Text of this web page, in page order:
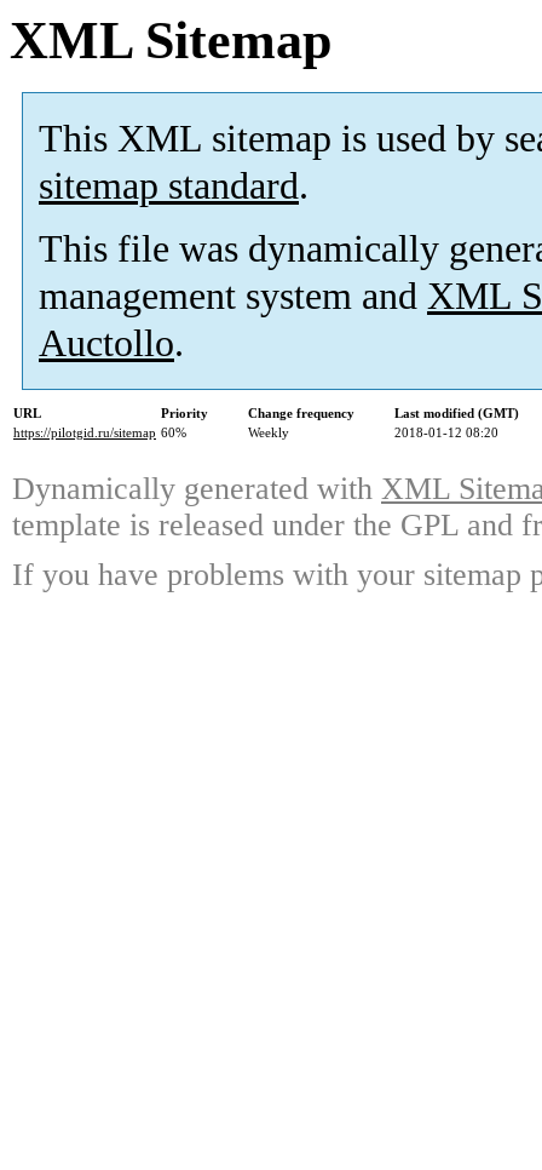
XML Sitemap
This XML sitemap is used by
sitemap standard.
This file was dynamically
management system and XML
Auctollo.
URL Priority Change frequency
Last modified (GMT)
https://pilotgid.ru/sitemap 60% Weekly 2018-01-12 08:20
Dynamically generated with XML
template is released under the GPL and
If you have problems with your sitemap